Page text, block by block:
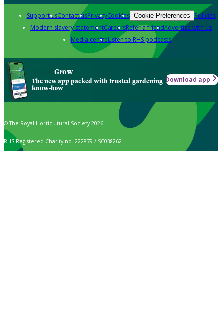
Support usContact usPrivacyCookies Cookie Preferences Policies
Modern slavery statementCareersRefer a friendAdvertise with us
Media centreListen to RHS podcasts
Grow
The new app packed with trusted gardening
know-how
Download app
© The Royal Horticultural Society 2026
RHS Registered Charity no. 222879 / SC038262